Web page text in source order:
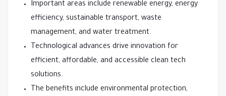
Important areas include renewable energy, energy
efficiency, sustainable transport, waste
management, and water treatment.
Technological advances drive innovation for
efficient, affordable, and accessible clean tech
solutions.
The benefits include environmental protection,